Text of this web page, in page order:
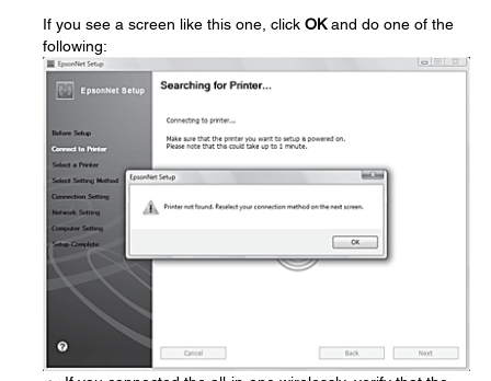
If you see a screen like this one, click OKand do one of the
following: